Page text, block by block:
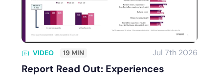
VIDEO 19 MIN Jul 7th 2026
Report Read Out: Experiences